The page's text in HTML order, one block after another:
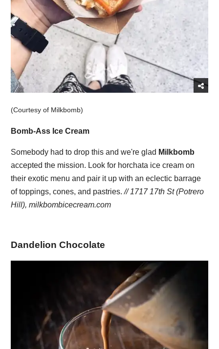
(Courtesy of Milkbomb)
Bomb-Ass Ice Cream
Somebody had to drop this and we're glad Milkbomb
accepted the mission. Look for horchata ice cream on
their exotic menu and pair it up with an eclectic barrage
of toppings, cones, and pastries.// 1717 17th St (Potrero
Hill),milkbombicecream.com
Dandelion Chocolate